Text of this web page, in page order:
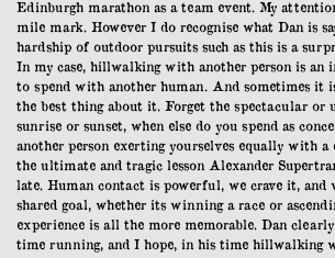
Edinburgh marathon as a team event. My
mile mark. However I do recognise what Dan is
hardship of outdoor pursuits such as this is a
In my case, hillwalking with another person is an
to spend with another human. And sometimes it
the best thing about it. Forget the spectacular or
sunrise or sunset, when else do you spend as
another person exerting yourselves equally with a
the ultimate and tragic lesson Alexander
late. Human contact is powerful, we crave it, and
shared goal, whether its winning a race or
experience is all the more memorable. Dan
time running, and I hope, in his time hillwalking